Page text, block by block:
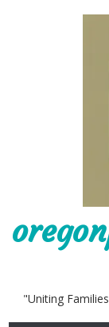
"Uniting